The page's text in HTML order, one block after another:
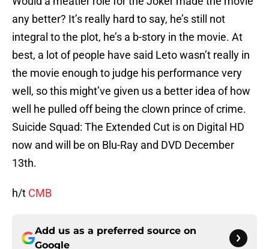
any better? It’s really hard to say, he’s still not
integral to the plot, he’s a b-story in the movie. At
best, a lot of people have said Leto wasn’t really in
the movie enough to judge his performance very
well, so this might’ve given us a better idea of how
well he pulled off being the clown prince of crime.
Suicide Squad: The Extended Cut is on Digital HD
now and will be on Blu-Ray and DVD December
13th.
h/t CMB
Add us as a preferred source on
Google